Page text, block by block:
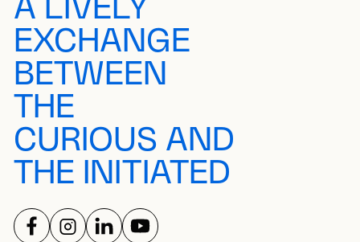
A LIVELY
EXCHANGE
BETWEEN
THE
CURIOUS AND
THE INITIATED
FOLLOW US ON
FOLLOW US ON
FOLLOW US ON
FOLLOW US ON